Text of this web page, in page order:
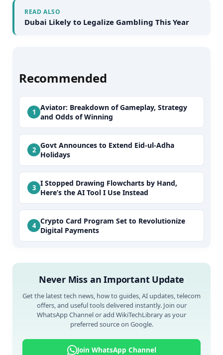
READ ALSO
Dubai Likely to Legalize Gambling This Year
Recommended
Aviator: Breakdown of Gameplay, Strategy
and Odds of Winning
Govt Announces to Extend Eid-ul-Adha
Holidays
I Stopped Drawing Flowcharts by Hand,
Here’s the AI Tool I Use Instead
Crypto Card Program Set to Revolutionize
Digital Payments
Never Miss an Important Update
Get the latest tech news, how to guides, AI updates, telecom
offers, and useful tools delivered instantly. Join our
WhatsApp Channel or add WikiTechLibrary as your
preferred source on Google.
Join WhatsApp Channel